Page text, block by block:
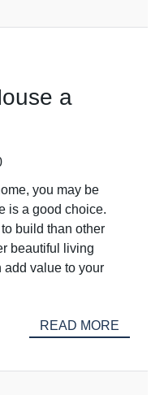
a
you may be
is a good choice.
build than other
beautiful living
add value to your
READ MORE